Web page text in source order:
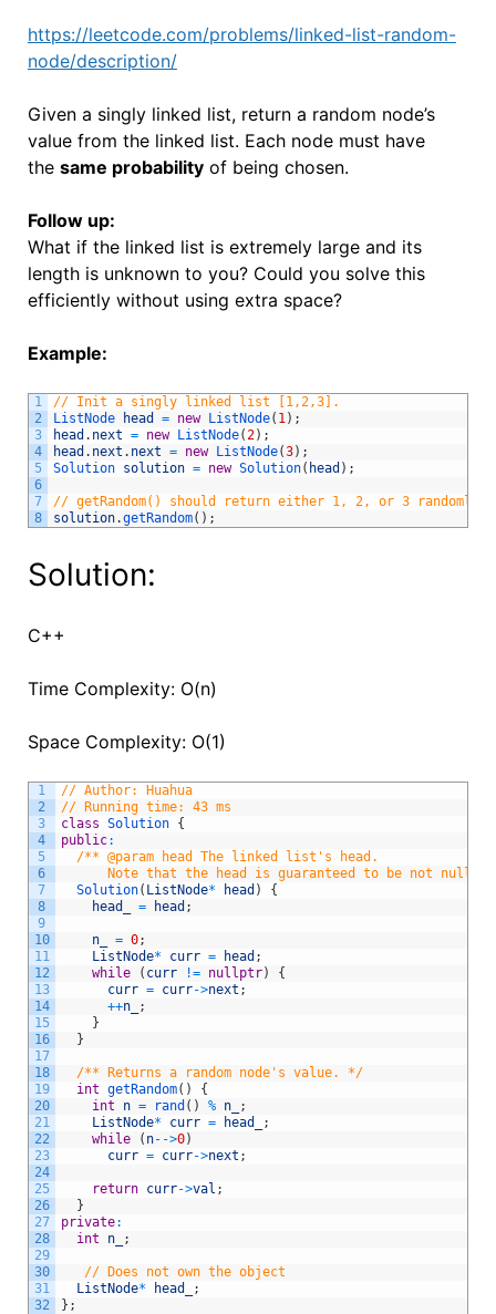
https://leetcode.com/problems/linked-list-random-
node/description/
Given a singly linked list, return a random node’s
value from the linked list. Each node must have
the same probabilityof being chosen.
Follow up:
What if the linked list is extremely large and its
length is unknown to you? Could you solve this
efficiently without using extra space?
Example:
1
2
3
4
5
6
7
8
// Init a singly linked list [1,2,3].
ListNode
head = new ListNode( 1) ;
head . next = new ListNode(2) ;
head . next . next = new ListNode(3) ;
Solution solution = new Solution( head ) ;
// getRandom() should return either 1, 2, or 3
solution.getRandom( ) ;
Solution:
C++
Time Complexity: O(n)
Space Complexity: O(1)
1
2
3
4
5
6
7
8
9
10
11
12
13
14
15
16
17
18
19
20
21
22
23
24
25
26
27
28
29
30
31
32
// Author: Huahua
// Running time: 43 ms
class Solution {
public:
/** @param head The linked list's head.
Note that the head is guaranteed to be not null,
Solution( ListNode* head )
{
head_
= head ;
n_ = 0;
ListNode* curr = head ;
while
( curr != nullptr)
{
curr = curr->next ;
++n_
;
}
}
/** Returns a random node's value. */
int getRandom( )
{
int
n = rand ( ) % n_
;
ListNode* curr = head_
;
while
( n-->0)
curr = curr->next ;
return curr->val ;
}
private:
int
n_ ;
// Does not own the object
ListNode* head_
;
} ;